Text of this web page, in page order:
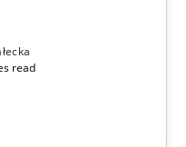
read
Domain Knowledge
whether domain